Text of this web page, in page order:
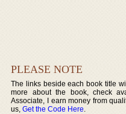
PLEASE NOTE
The links beside each book title
more about the book, check
Associate, I earn money from
us,Get the Code Here.